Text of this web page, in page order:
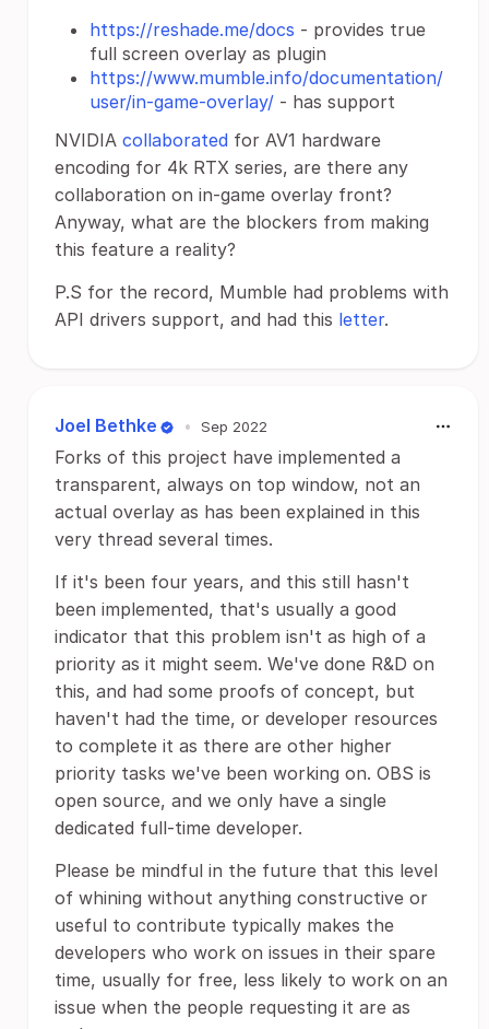
https://reshade.me/docs - provides true
full screen overlay as plugin
https://www.mumble.info/documentation/
user/in-game-overlay/ - has support
NVIDIA collaborated for AV1 hardware
encoding for 4k RTX series, are there any
collaboration on in-game overlay front?
Anyway, what are the blockers from making
this feature a reality?
P.S for the record, Mumble had problems with
API drivers support, and had this letter.
Joel Bethke • Sep 2022
Forks of this project have implemented a
transparent, always on top window, not an
actual overlay as has been explained in this
very thread several times.
If it's been four years, and this still hasn't
been implemented, that's usually a good
indicator that this problem isn't as high of a
priority as it might seem. We've done R&D on
this, and had some proofs of concept, but
haven't had the time, or developer resources
to complete it as there are other higher
priority tasks we've been working on. OBS is
open source, and we only have a single
dedicated full-time developer.
Please be mindful in the future that this level
of whining without anything constructive or
useful to contribute typically makes the
developers who work on issues in their spare
time, usually for free, less likely to work on an
issue when the people requesting it are as